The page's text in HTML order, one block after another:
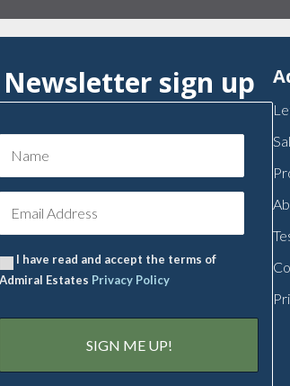
Newsletter sign up
I have read and accept the terms of
Admiral Estates Privacy Policy